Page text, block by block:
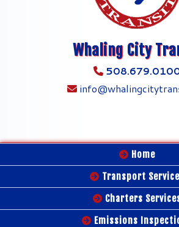
Whaling City
Home
Transport
Charters
Emissions